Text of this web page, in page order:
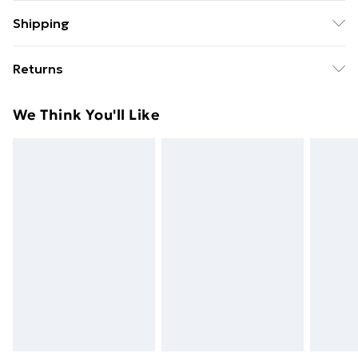
Model wears size 10.
Shipping
Express Shipping
Returns
day you receive it, to send something back.
We Think You'll Like